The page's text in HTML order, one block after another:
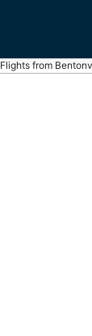
Flights from